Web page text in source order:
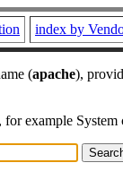
index by
(apache),
for example